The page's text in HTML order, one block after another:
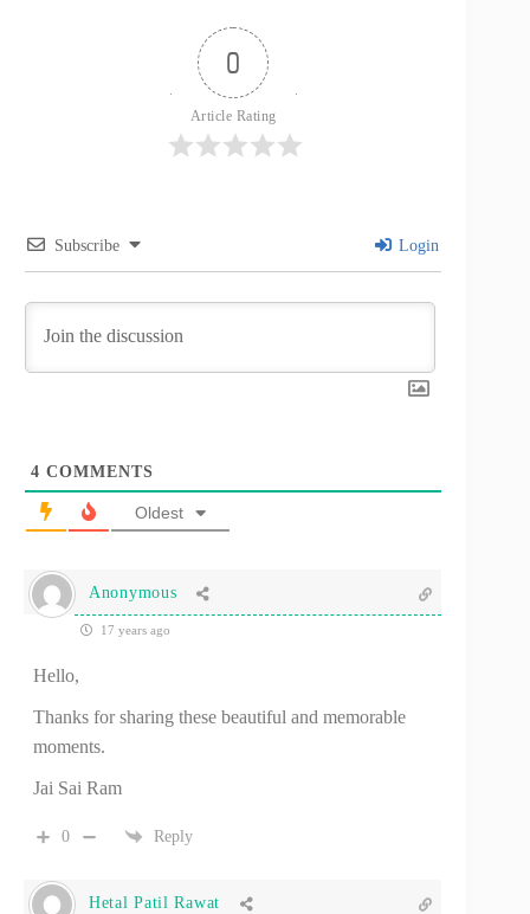
0
Article Rating
Subscribe Login
4 COMMENTS
Oldest
Anonymous
17 years ago
Hello,
Thanks for sharing these beautiful and memorable
moments.
Jai Sai Ram
0 Reply
Hetal Patil Rawat